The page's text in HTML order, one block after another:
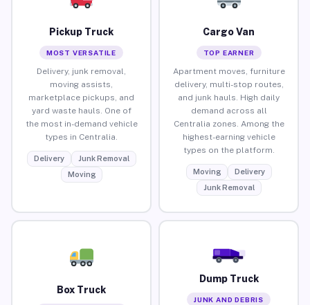
Pickup Truck
MOST VERSATILE
Delivery, junk removal,
moving assists,
marketplace pickups, and
yard waste hauls. One of
the most in-demand vehicle
types in Centralia.
Delivery
Junk Removal
Moving
Cargo Van
TOP EARNER
Apartment moves, furniture
delivery, multi-stop routes,
and junk hauls. High daily
demand across all
Centralia zones. Among the
highest-earning vehicle
types on the platform.
Moving
Delivery
Junk Removal
Box Truck
Dump Truck
JUNK AND DEBRIS